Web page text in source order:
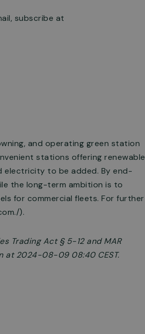
subscribe at
and operating green station
stations offering renewable
electricity to be added. By end-
the long-term ambition is to
for commercial fleets. For further
).
Trading Act § 5-12 and MAR
at 2024-08-09 08:40 CEST.